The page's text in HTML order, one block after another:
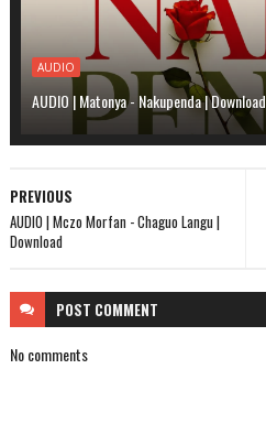
AUDIO
AUDIO | Matonya - Nakupenda | Download
PREVIOUS
AUDIO | Mczo Morfan - Chaguo Langu |
Download
POST COMMENT
No comments